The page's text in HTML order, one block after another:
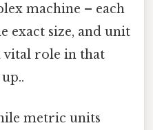
machine – each
exact size, and unit
vital role in that
metric units